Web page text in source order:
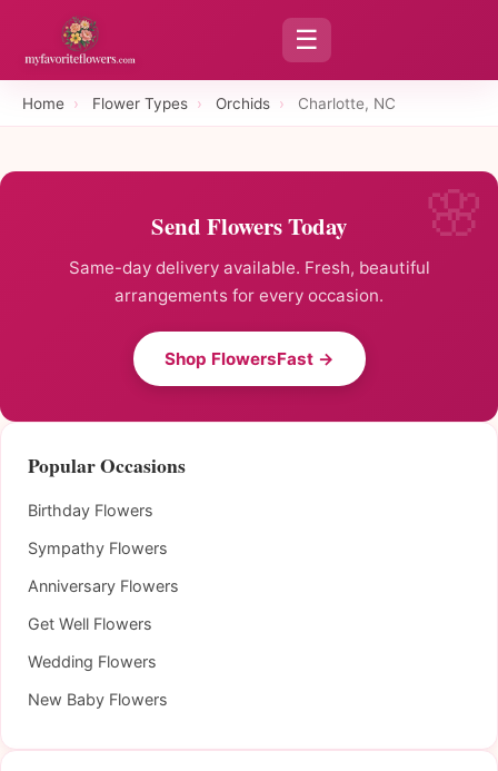
☰
Home › Flower Types › Orchids › Charlotte, NC
Send Flowers Today
Same-day delivery available. Fresh, beautiful
arrangements for every occasion.
Shop FlowersFast →
Popular Occasions
Birthday Flowers
Sympathy Flowers
Anniversary Flowers
Get Well Flowers
Wedding Flowers
New Baby Flowers